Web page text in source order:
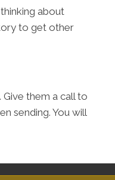
about
to get other
them a call to
sending. You will